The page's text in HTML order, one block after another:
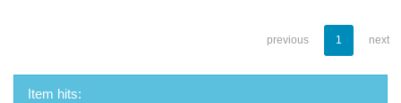
previous 1 next
Item hits: